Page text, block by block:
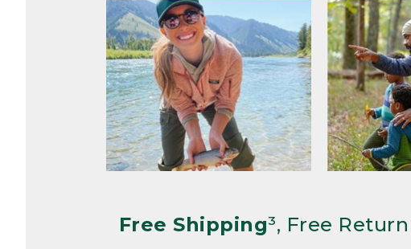
Free Shipping³, Free